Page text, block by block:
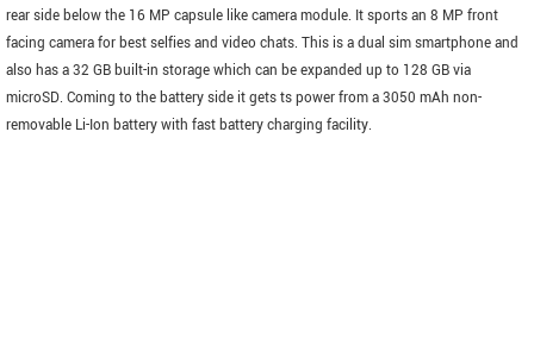
rear side below the 16 MP capsule like camera module. It sports an 8 MP front
facing camera for best selfies and video chats. This is a dual sim smartphone and
also has a 32 GB built-in storage which can be expanded up to 128 GB via
microSD. Coming to the battery side it gets ts power from a 3050 mAh non-
removable Li-Ion battery with fast battery charging facility.